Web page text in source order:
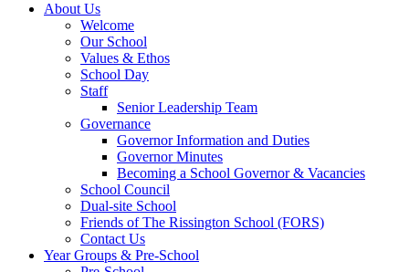
About Us
Welcome
Our School
Values & Ethos
School Day
Staff
Senior Leadership Team
Governance
Governor Information and Duties
Governor Minutes
Becoming a School Governor & Vacancies
School Council
Dual-site School
Friends of The Rissington School (FORS)
Contact Us
Year Groups & Pre-School